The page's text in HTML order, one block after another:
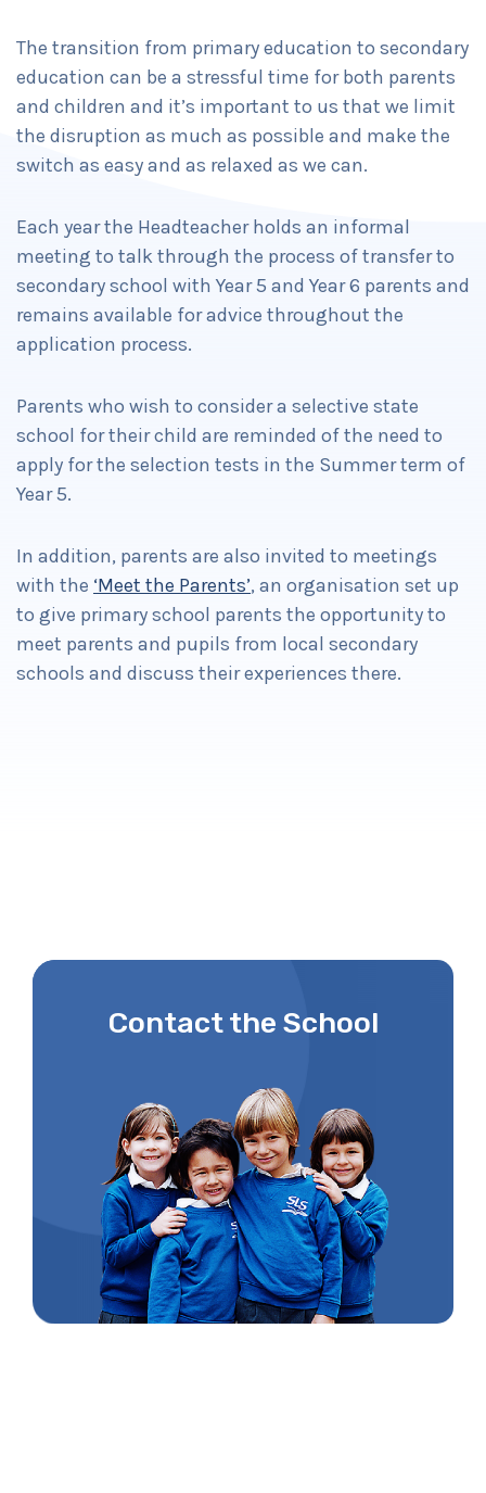
The transition from primary education to secondary
education can be a stressful time for both parents
and children and it’s important to us that we limit
the disruption as much as possible and make the
switch as easy and as relaxed as we can.
Each year the Headteacher holds an informal
meeting to talk through the process of transfer to
secondary school with Year 5 and Year 6 parents and
remains available for advice throughout the
application process.
Parents who wish to consider a selective state
school for their child are reminded of the need to
apply for the selection tests in the Summer term of
Year 5.
In addition, parents are also invited to meetings
with the ‘Meet the Parents’, an organisation set up
to give primary school parents the opportunity to
meet parents and pupils from local secondary
schools and discuss their experiences there.
Contact the School